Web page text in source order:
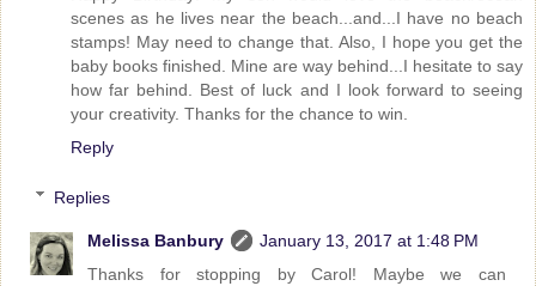
scenes as he lives near the beach...and...I have no beach
stamps! May need to change that. Also, I hope you get the
baby books finished. Mine are way behind...I hesitate to say
how far behind. Best of luck and I look forward to seeing
your creativity. Thanks for the chance to win.
Reply
Replies
Melissa Banbury
January 13, 2017 at 1:48 PM
Thanks for stopping by Carol! Maybe we can